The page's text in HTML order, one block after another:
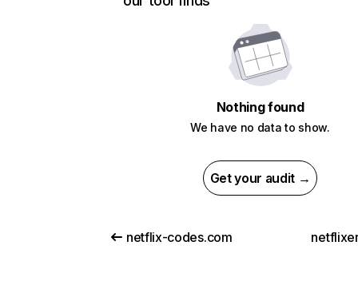
Nothing found
We have no data to show.
Get your audit →
netflix-codes.com